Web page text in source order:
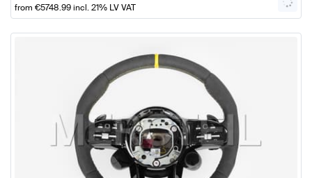
from €5748.99incl. 21% LV VAT